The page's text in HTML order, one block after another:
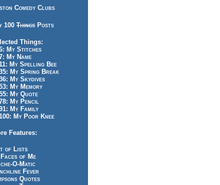
Comedy Clubs
100 Things Posts
Things:
My Stitches
My Name
My Spelling Bee
My Spring Break
My Skydives
My Memory
My Quote
My Pencil
My Family
My Poor Knee
Features:
of Lists
of Me
O-Matic
Fever
Quotes